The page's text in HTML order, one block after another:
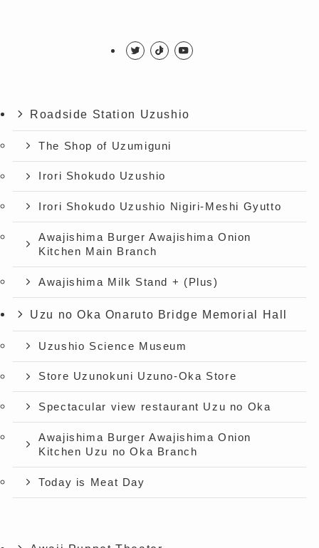
Roadside Station Uzushio
The Shop of Uzumiguni
Irori Shokudo Uzushio
Irori Shokudo Uzushio Nigiri-Meshi Gyutto
Awajishima Burger Awajishima Onion
Kitchen Main Branch
Awajishima Milk Stand + (Plus)
Uzu no Oka Onaruto Bridge Memorial Hall
Uzushio Science Museum
Store Uzunokuni Uzuno-Oka Store
Spectacular view restaurant Uzu no Oka
Awajishima Burger Awajishima Onion
Kitchen Uzu no Oka Branch
Today is Meat Day